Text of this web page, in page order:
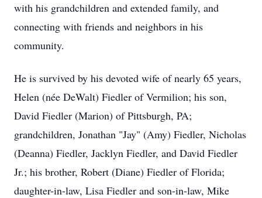
with his grandchildren and extended family, and
connecting with friends and neighbors in his
community.
He is survived by his devoted wife of nearly 65 years,
Helen (née DeWalt) Fiedler of Vermilion; his son,
David Fiedler (Marion) of Pittsburgh, PA;
grandchildren, Jonathan "Jay" (Amy) Fiedler, Nicholas
(Deanna) Fiedler, Jacklyn Fiedler, and David Fiedler
Jr.; his brother, Robert (Diane) Fiedler of Florida;
daughter-in-law, Lisa Fiedler and son-in-law, Mike